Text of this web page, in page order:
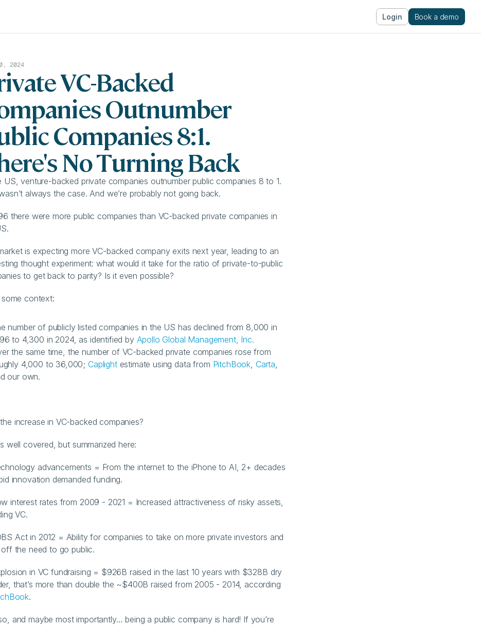
Login Book a demo
2024
VC-Backed
Outnumber
Companies 8:1.
No Turning Back
US, venture-backed private companies outnumber public companies 8 to 1.
always the case. And we’re probably not going back.
there were more public companies than VC-backed private companies in
is expecting more VC-backed company exits next year, leading to an
thought experiment: what would it take for the ratio of private-to-public
to get back to parity? Is it even possible?
some context:
number of publicly listed companies in the US has declined from 8,000 in
to 4,300 in 2024, as identified by Apollo Global Management, Inc.
the same time, the number of VC-backed private companies rose from
4,000 to 36,000; Caplight estimate using data from PitchBook, Carta,
our own.
increase in VC-backed companies?
well covered, but summarized here:
advancements = From the internet to the iPhone to AI, 2+ decades
innovation demanded funding.
interest rates from 2009 - 2021 = Increased attractiveness of risky assets,
VC.
Act in 2012 = Ability for companies to take on more private investors and
the need to go public.
in VC fundraising = $926B raised in the last 10 years with $328B dry
that’s more than double the ~$400B raised from 2005 - 2014, according
.
and maybe most importantly… being a public company is hard! If you’re